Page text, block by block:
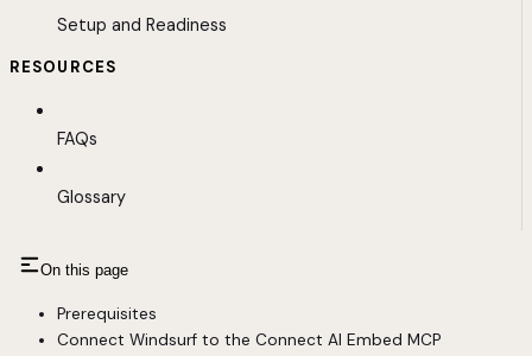
Setup and Readiness
RESOURCES
FAQs
Glossary
On this page
Prerequisites
Connect Windsurf to the Connect AI Embed MCP